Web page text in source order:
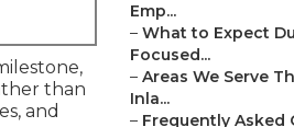
than
and
Emp...
– What to Expect
Focused...
– Areas We Serve
Inla...
– Frequently Asked